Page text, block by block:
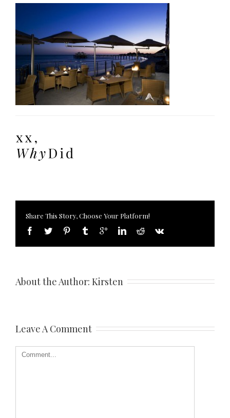
Share This Story, Choose Your Platform!
About the Author: Kirsten
Leave A Comment